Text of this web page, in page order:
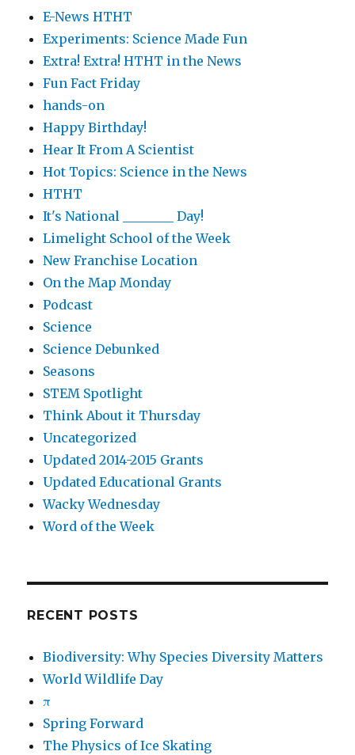
E-News HTHT
Experiments: Science Made Fun
Extra! Extra! HTHT in the News
Fun Fact Friday
hands-on
Happy Birthday!
Hear It From A Scientist
Hot Topics: Science in the News
HTHT
It's National ________ Day!
Limelight School of the Week
New Franchise Location
On the Map Monday
Podcast
Science
Science Debunked
Seasons
STEM Spotlight
Think About it Thursday
Uncategorized
Updated 2014-2015 Grants
Updated Educational Grants
Wacky Wednesday
Word of the Week
RECENT POSTS
Biodiversity: Why Species Diversity Matters
World Wildlife Day
π
Spring Forward
The Physics of Ice Skating